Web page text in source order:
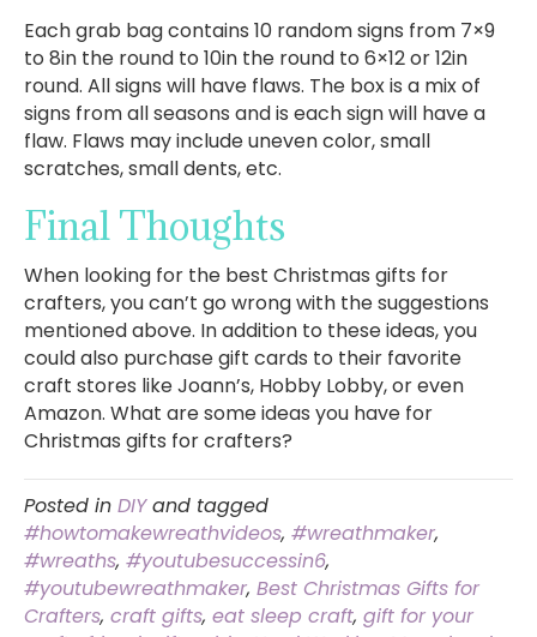
Each grab bag contains 10 random signs from 7×9
to 8in the round to 10in the round to 6×12 or 12in
round. All signs will have flaws. The box is a mix of
signs from all seasons and is each sign will have a
flaw. Flaws may include uneven color, small
scratches, small dents, etc.
Final Thoughts
When looking for the best Christmas gifts for
crafters, you can’t go wrong with the suggestions
mentioned above. In addition to these ideas, you
could also purchase gift cards to their favorite
craft stores like Joann’s, Hobby Lobby, or even
Amazon. What are some ideas you have for
Christmas gifts for crafters?
Posted in DIYand tagged
#howtomakewreathvideos, #wreathmaker,
#wreaths, #youtubesuccessin6,
#youtubewreathmaker, Best Christmas Gifts for
Crafters, craft gifts, eat sleep craft, gift for your